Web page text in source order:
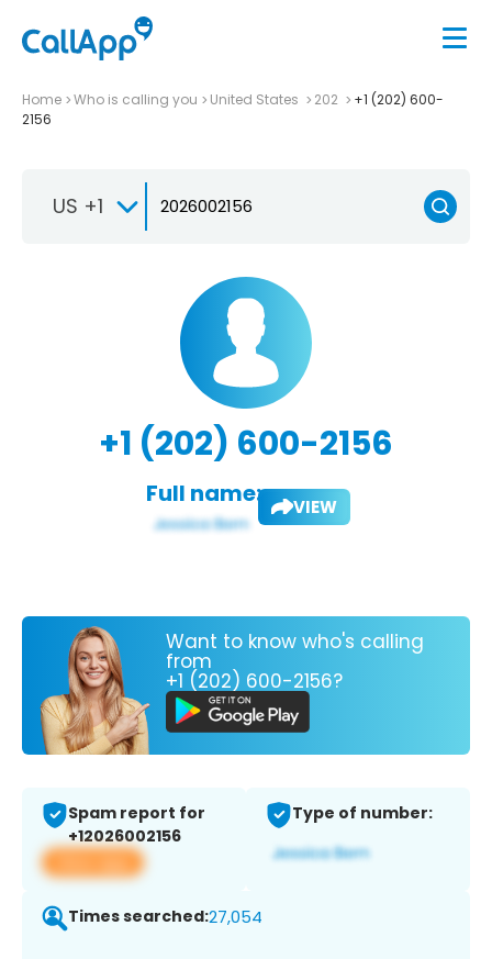
Home Who is calling you United States 202
+1 (202) 600-
2156
US +1
+1 (202) 600-2156
Full name: VIEW
Want to know who's calling
from
+1 (202) 600-2156?
Spam report for
+12026002156
View app
Type of number:
Times searched:27,054